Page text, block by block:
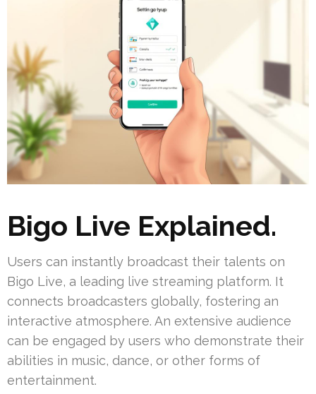
Bigo Live Explained.
Users can instantly broadcast their talents on
Bigo Live, a leading live streaming platform. It
connects broadcasters globally, fostering an
interactive atmosphere. An extensive audience
can be engaged by users who demonstrate their
abilities in music, dance, or other forms of
entertainment.